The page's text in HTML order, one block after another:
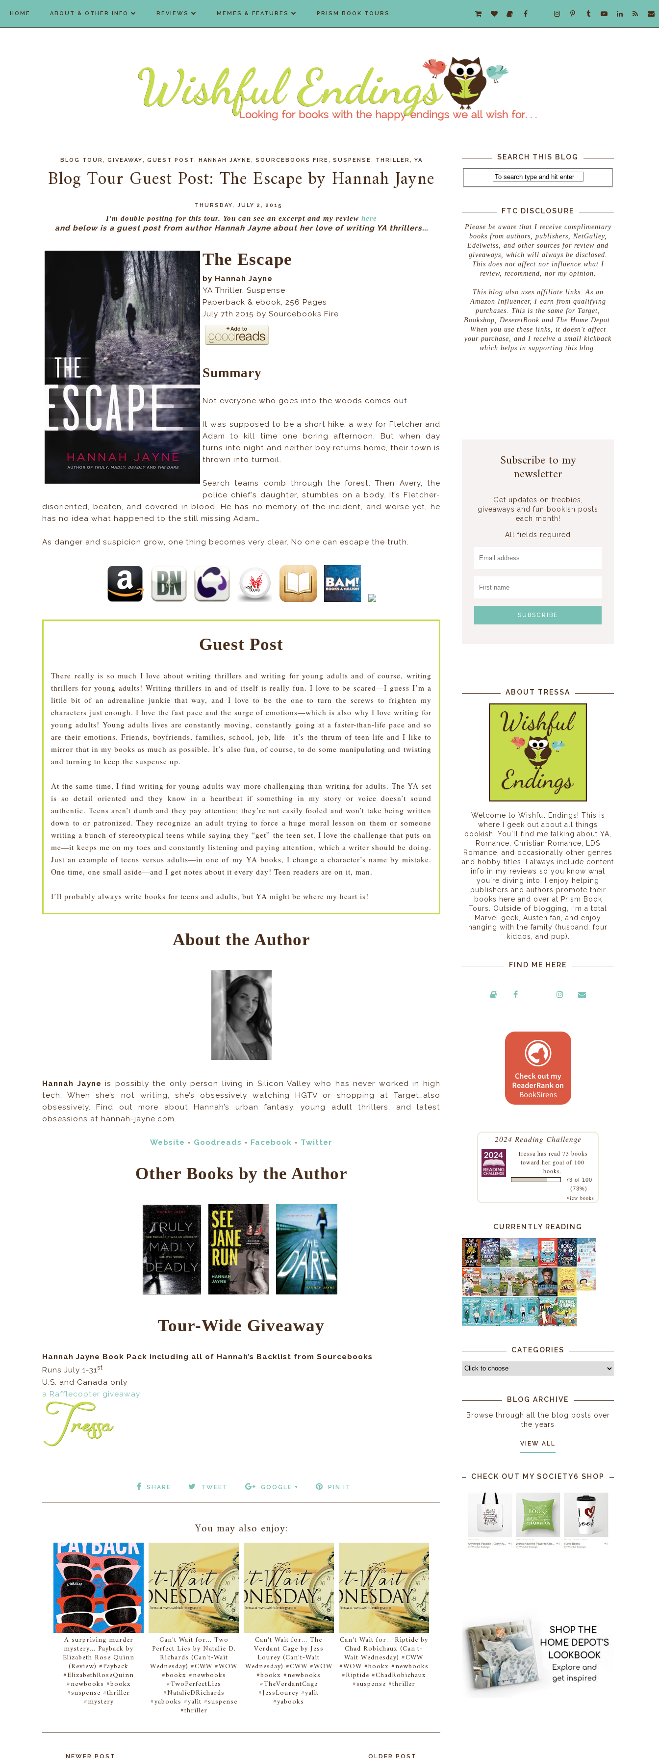
HOME ABOUT & OTHER INFO REVIEWS MEMES & FEATURES PRISM BOOK TOURS
BLOG TOUR GIVEAWAY GUEST POST HANNAH JAYNE SOURCEBOOKS FIRE SUSPENSE THRILLER YA
Blog Tour Guest Post: The Escape by Hannah Jayne
THURSDAY, JULY 2, 2015
I'm double posting for this tour. You can see an excerpt and my review here
and below is a guest post from author Hannah Jayne about her love of writing YA thrillers...
The Escape
by Hannah Jayne
YA Thriller, Suspense
Paperback & ebook, 256 Pages
July 7th 2015 by Sourcebooks Fire
Summary
Not everyone who goes into the woods comes out…
It was supposed to be a short hike, a way for Fletcher and
Adam to kill time one boring afternoon. But when day
turns into night and neither boy returns home, their town is
thrown into turmoil.
Search teams comb through the forest. Then Avery, the
police chief’s daughter, stumbles on a body. It’s Fletcher-
disoriented, beaten, and covered in blood. He has no memory of the incident, and worse yet, he
has no idea what happened to the still missing Adam…
As danger and suspicion grow, one thing becomes very clear. No one can escape the truth.
Guest Post
There really is so much I love about writing thrillers and writing for young adults and of course, writing
thrillers for young adults! Writing thrillers in and of itself is really fun. I love to be scared—I guess I’m a
little bit of an adrenaline junkie that way, and I love to be the one to turn the screws to frighten my
characters just enough. I love the fast pace and the surge of emotions—which is also why I love writing for
young adults! Young adults lives are constantly moving, constantly going at a faster-than-life pace and so
are their emotions. Friends, boyfriends, families, school, job, life—it’s the thrum of teen life and I like to
mirror that in my books as much as possible. It’s also fun, of course, to do some manipulating and twisting
and turning to keep the suspense up.
At the same time, I find writing for young adults way more challenging than writing for adults. The YA set
is so detail oriented and they know in a heartbeat if something in my story or voice doesn’t sound
authentic. Teens aren’t dumb and they pay attention; they’re not easily fooled and won’t take being written
down to or patronized. They recognize an adult trying to force a huge moral lesson on them or someone
writing a bunch of stereotypical teens while saying they “get” the teen set. I love the challenge that puts on
me—it keeps me on my toes and constantly listening and paying attention, which a writer should be doing.
Just an example of teens versus adults—in one of my YA books, I change a character’s name by mistake.
One time, one small aside—and I get notes about it every day! Teen readers are on it, man.
I’ll probably always write books for teens and adults, but YA might be where my heart is!
About the Author
Hannah Jayne is possibly the only person living in Silicon Valley who has never worked in high
tech. When she’s not writing, she’s obsessively watching HGTV or shopping at Target…also
obsessively. Find out more about Hannah’s urban fantasy, young adult thrillers, and latest
obsessions at hannah-jayne.com.
Website - Goodreads - Facebook - Twitter
Other Books by the Author
Tour-Wide Giveaway
Hannah Jayne Book Pack including all of Hannah’s Backlist from Sourcebooks
Runs July 1-31st
U.S. and Canada only
a Rafflecopter giveaway
SHARE TWEET GOOGLE + PIN IT
You may also enjoy:
A surprising murder
mystery... Payback by
Elizabeth Rose Quinn
(Review) #Payback
#ElizabethRoseQuinn
#newbooks #bookx
#suspense #thriller
#mystery
Can't Wait for... Two
Perfect Lies by Natalie D.
Richards (Can't-Wait
Wednesday) #CWW #WOW
#bookx #newbooks
#TwoPerfectLies
#NatalieDRichards
#yabooks #yalit #suspense
#thriller
Can't Wait for... The
Verdant Cage by Jess
Lourey (Can't-Wait
Wednesday) #CWW #WOW
#bookx #newbooks
#TheVerdantCage
#JessLourey #yalit
#yabooks
Can't Wait for... Riptide by
Chad Robichaux (Can't-
Wait Wednesday) #CWW
#WOW #bookx #newbooks
#Riptide #ChadRobichaux
#suspense #thriller
NEWER POST OLDER POST
SEARCH THIS BLOG
FTC DISCLOSURE
Please be aware that I receive complimentary
books from authors, publishers, NetGalley,
Edelweiss, and other sources for review and
giveaways, which will always be disclosed.
This does not affect nor influence what I
review, recommend, nor my opinion.
This blog also uses affiliate links. As an
Amazon Influencer, I earn from qualifying
purchases. This is the same for Target,
Bookshop, DeseretBook and The Home Depot.
When you use these links, it doesn't affect
your purchase, and I receive a small kickback
which helps in supporting this blog.
Subscribe to my
newsletter
Get updates on freebies,
giveaways and fun bookish posts
each month!
All fields required
ABOUT TRESSA
Welcome to Wishful Endings! This is
where I geek out about all things
bookish. You'll find me talking about YA,
Romance, Christian Romance, LDS
Romance, and occasionally other genres
and hobby titles. I always include content
info in my reviews so you know what
you're diving into. I enjoy helping
publishers and authors promote their
books here and over at Prism Book
Tours. Outside of blogging, I'm a total
Marvel geek, Austen fan, and enjoy
hanging with the family (husband, four
kiddos, and pup).
FIND ME HERE
2024 Reading Challenge
Tressa has read 73 books
toward her goal of 100
books.
73 of 100
(73%)
view books
CURRENTLY READING
CATEGORIES
BLOG ARCHIVE
Browse through all the blog posts over
the years
VIEW ALL
CHECK OUT MY SOCIETY6 SHOP